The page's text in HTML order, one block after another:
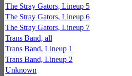
The Stray Gators, Lineup 5
The Stray Gators, Lineup 6
The Stray Gators, Lineup 7
Trans Band, all
Trans Band, Lineup 1
Trans Band, Lineup 2
Unknown